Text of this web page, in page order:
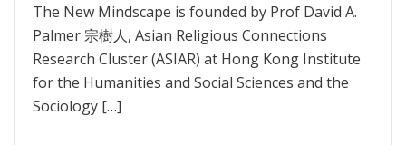
The New Mindscape is founded by Prof David A.
Palmer 宗樹人, Asian Religious Connections
Research Cluster (ASIAR) at Hong Kong Institute
for the Humanities and Social Sciences and the
Sociology […]